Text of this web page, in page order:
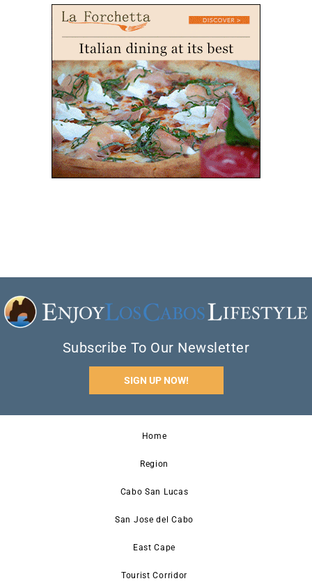
Subscribe To Our Newsletter
SIGN UP NOW!
Home
Region
Cabo San Lucas
San Jose del Cabo
East Cape
Tourist Corridor